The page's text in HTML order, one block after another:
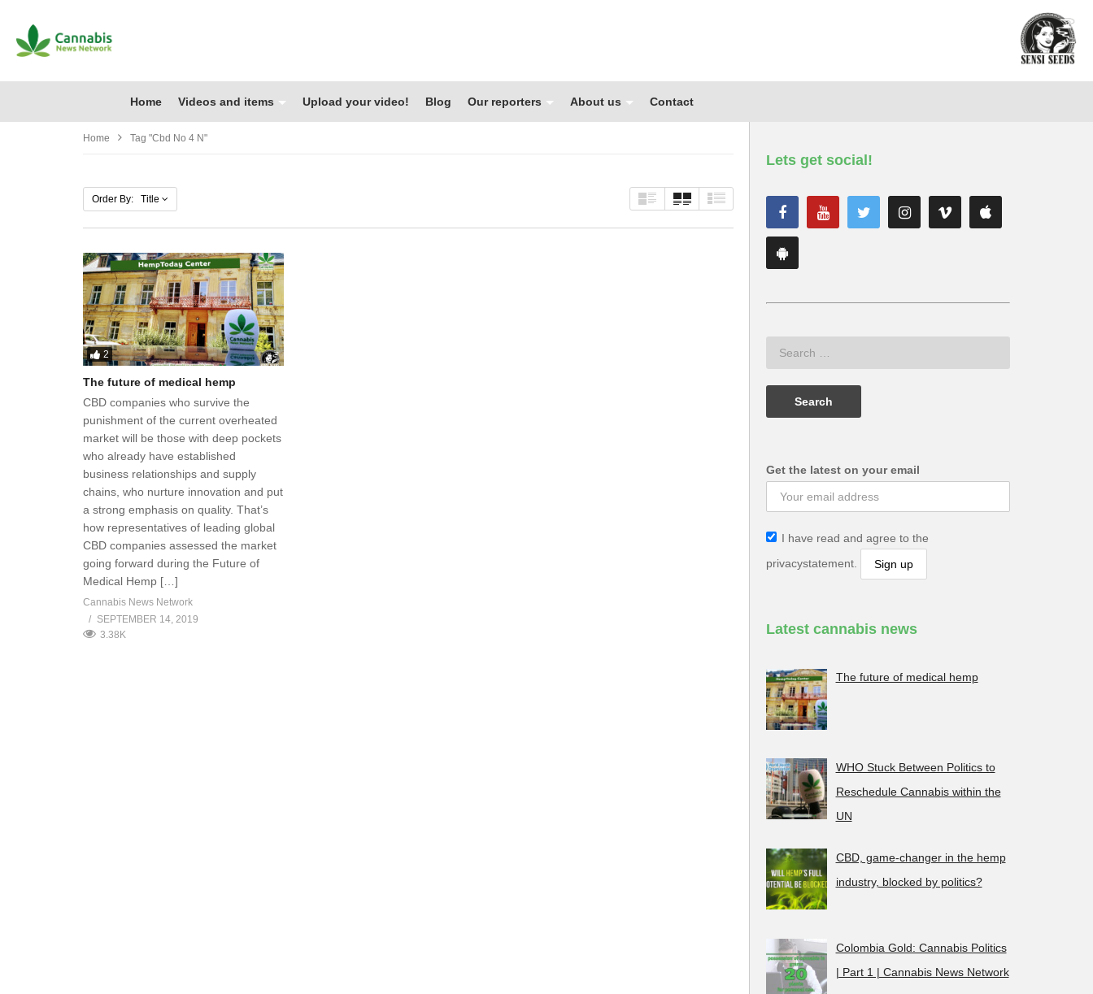
Home Videos and items Upload your video! Blog Our reporters About us Contact
Home Tag "cbd No 4 N"
Order By: Title
2
The future of medical hemp
CBD companies who survive the
punishment of the current overheated
market will be those with deep pockets
who already have established
business relationships and supply
chains, who nurture innovation and put
a strong emphasis on quality. That’s
how representatives of leading global
CBD companies assessed the market
going forward during the Future of
Medical Hemp […]
Cannabis News Network
SEPTEMBER 14, 2019
3.38K
Lets get social!
Get the latest on your email
I have read and agree to the
privacystatement.
Latest cannabis news
The future of medical hemp
WHO Stuck Between Politics to
Reschedule Cannabis within the
UN
CBD, game-changer in the hemp
industry, blocked by politics?
Colombia Gold: Cannabis Politics
| Part 1 | Cannabis News Network